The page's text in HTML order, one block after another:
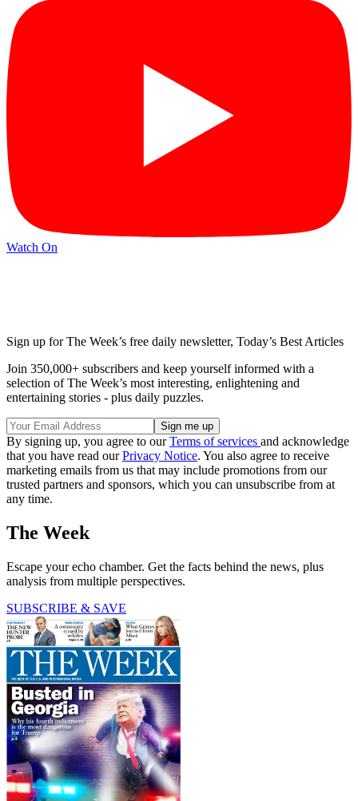
Watch On
Sign up for The Week’s free daily newsletter, Today’s Best Articles
Join 350,000+ subscribers and keep yourself informed with a
selection of The Week’s most interesting, enlightening and
entertaining stories - plus daily puzzles.
By signing up, you agree to ourTerms of services and acknowledge
that you have read ourPrivacy Notice. You also agree to receive
marketing emails from us that may include promotions from our
trusted partners and sponsors, which you can unsubscribe from at
any time.
The Week
Escape your echo chamber. Get the facts behind the news, plus
analysis from multiple perspectives.
SUBSCRIBE & SAVE